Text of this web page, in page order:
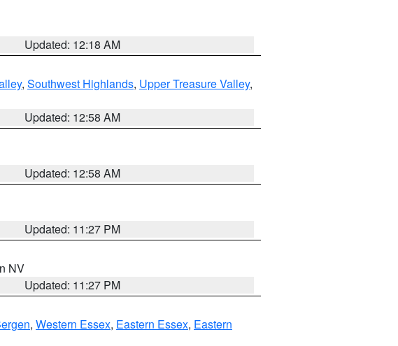
Updated: 12:18 AM
, Southwest Highlands, Upper Treasure Valley,
Updated: 12:58 AM
Updated: 12:58 AM
Updated: 11:27 PM
NV
Updated: 11:27 PM
, Western Essex, Eastern Essex, Eastern